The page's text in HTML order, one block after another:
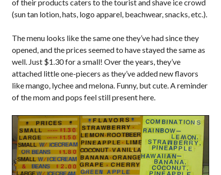
of their products caters to the tourist and shave ice crowd
(sun tan lotion, hats, logo apparel, beachwear, snacks, etc.).
The menu looks like the same one they’ve had since they
opened, and the prices seemed to have stayed the same as
well. Just $1.30 for a small! Over the years, they’ve
attached little one-piecers as they’ve added new flavors
like mango, lychee and melona. Funny, but cute. A reminder
of the mom and pops feel still present here.